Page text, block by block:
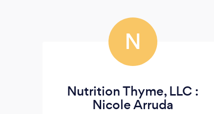
N
Nutrition Thyme, LLC :
Nicole Arruda